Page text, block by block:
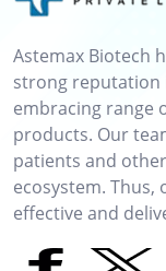
Astemax Biotech
strong reputation
embracing range
products. Our
patients and
ecosystem.
effective and